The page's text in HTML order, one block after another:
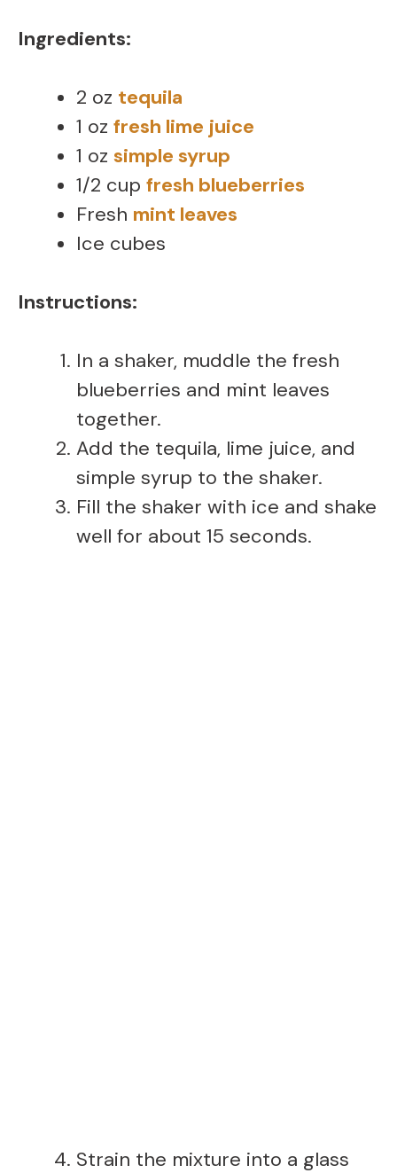
Ingredients:
2 oz tequila
1 oz fresh lime juice
1 oz simple syrup
1/2 cup fresh blueberries
Fresh mint leaves
Ice cubes
Instructions:
In a shaker, muddle the fresh
blueberries and mint leaves
together.
Add the tequila, lime juice, and
simple syrup to the shaker.
Fill the shaker with ice and shake
well for about 15 seconds.
Strain the mixture into a glass